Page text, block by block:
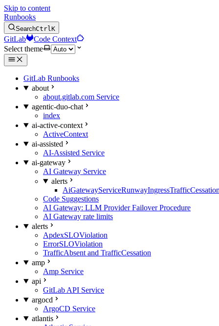
Skip to content
Runbooks
SearchCtrlK
GitLab
Code Context
Select theme
GitLab Runbooks
about
about.gitlab.com Service
agentic-duo-chat
index
ai-active-context
ActiveContext
ai-assisted
AI-Assisted Service
ai-gateway
AI Gateway Service
alerts
Code Suggestions
AI Gateway: LLM Provider Failover Procedure
AI Gateway rate limits
alerts
ApdexSLOViolation
ErrorSLOViolation
TrafficAbsent and TrafficCessation
amp
Amp Service
api
GitLab API Service
argocd
ArgoCD Service
atlantis